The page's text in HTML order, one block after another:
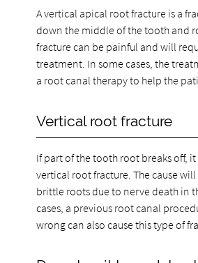
A vertical apical root fracture is a
down the middle of the tooth and
fracture can be painful and will
treatment. In some cases, the
a root canal therapy to help the
Vertical root fracture
If part of the tooth root breaks off, it
vertical root fracture. The cause
brittle roots due to nerve death in
cases, a previous root canal
wrong can also cause this type of